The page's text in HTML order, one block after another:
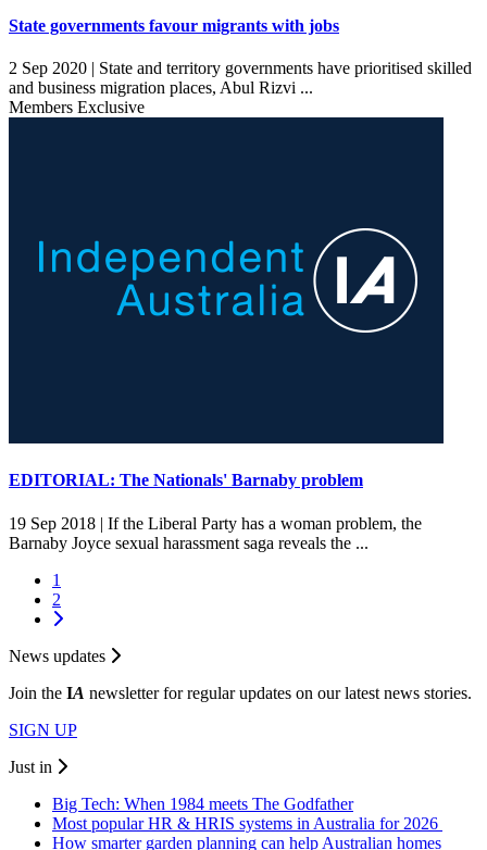
State governments favour migrants with jobs
2 Sep 2020 | State and territory governments have prioritised skilled
and business migration places, Abul Rizvi ...
Members Exclusive
EDITORIAL: The Nationals' Barnaby problem
19 Sep 2018 | If the Liberal Party has a woman problem, the
Barnaby Joyce sexual harassment saga reveals the ...
1
2
News updates
Join the IA newsletter for regular updates on our latest news stories.
SIGN UP
Just in
Big Tech: When 1984 meets The Godfather
Most popular HR & HRIS systems in Australia for 2026
How smarter garden planning can help Australian homes